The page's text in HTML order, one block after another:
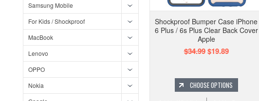
Samsung Mobile
For Kids / Shockproof
MacBook
Lenovo
OPPO
Nokia
Shockproof Bumper Case iPhone
6 Plus / 6s Plus Clear Back Cover
Apple
$34.99$19.89
CHOOSE OPTIONS